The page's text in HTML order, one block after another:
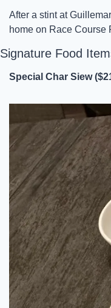
After a stint at
home on Race Course
Signature Food
Special Char Siew